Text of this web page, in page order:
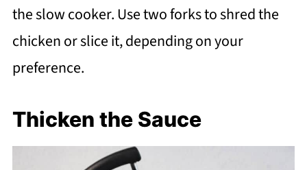
the slow cooker. Use two forks to shred the
chicken or slice it, depending on your
preference.
Thicken the Sauce